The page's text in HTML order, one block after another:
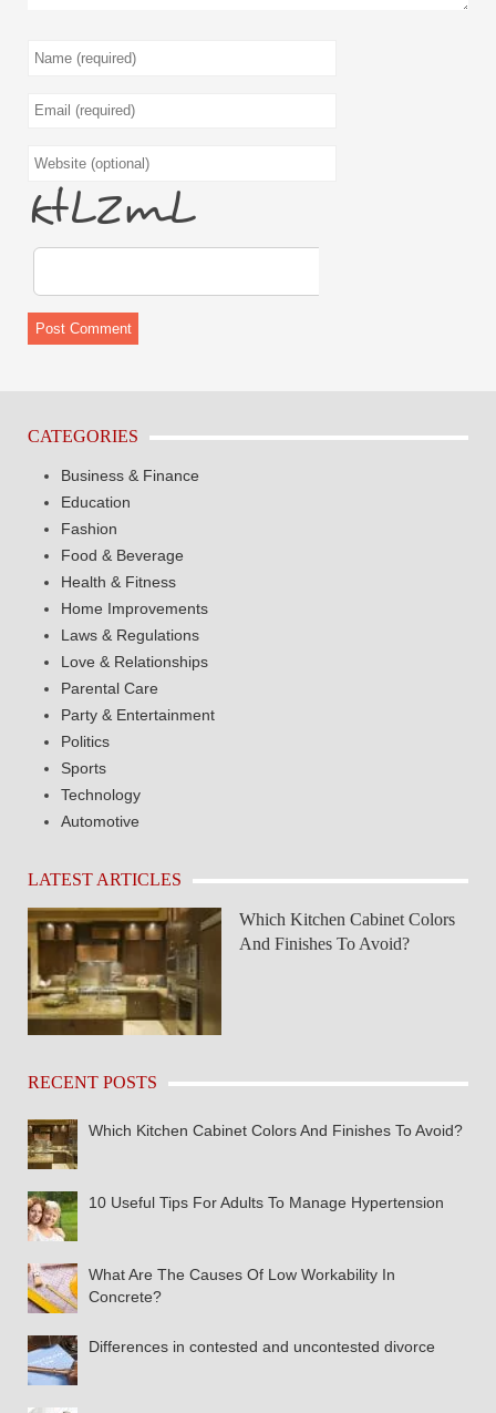
q6BUiB
CATEGORIES
Business & Finance
Education
Fashion
Food & Beverage
Health & Fitness
Home Improvements
Laws & Regulations
Love & Relationships
Parental Care
Party & Entertainment
Politics
Sports
Technology
Automotive
LATEST ARTICLES
Which Kitchen Cabinet Colors
And Finishes To Avoid?
RECENT POSTS
Which Kitchen Cabinet Colors And Finishes To Avoid?
10 Useful Tips For Adults To Manage Hypertension
What Are The Causes Of Low Workability In
Concrete?
Differences in contested and uncontested divorce